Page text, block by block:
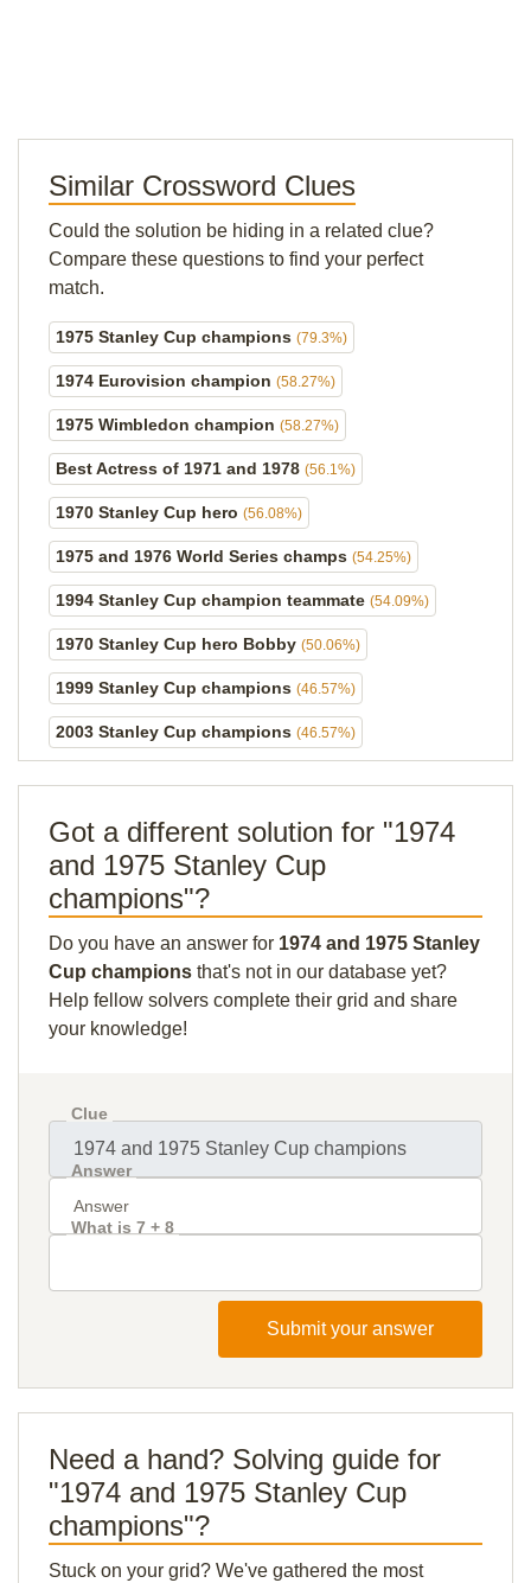
Similar Crossword Clues
Could the solution be hiding in a related clue?
Compare these questions to find your perfect
match.
1975 Stanley Cup champions (79.3%)
1974 Eurovision champion (58.27%)
1975 Wimbledon champion (58.27%)
Best Actress of 1971 and 1978 (56.1%)
1970 Stanley Cup hero (56.08%)
1975 and 1976 World Series champs (54.25%)
1994 Stanley Cup champion teammate (54.09%)
1970 Stanley Cup hero Bobby (50.06%)
1999 Stanley Cup champions (46.57%)
2003 Stanley Cup champions (46.57%)
Got a different solution for "1974
and 1975 Stanley Cup
champions"?
Do you have an answer for 1974 and 1975 Stanley
Cup champions that's not in our database yet?
Help fellow solvers complete their grid and share
your knowledge!
Clue
Answer
What is 7 + 8
Submit your answer
Need a hand? Solving guide for
"1974 and 1975 Stanley Cup
champions"?
Stuck on your grid? We've gathered the most